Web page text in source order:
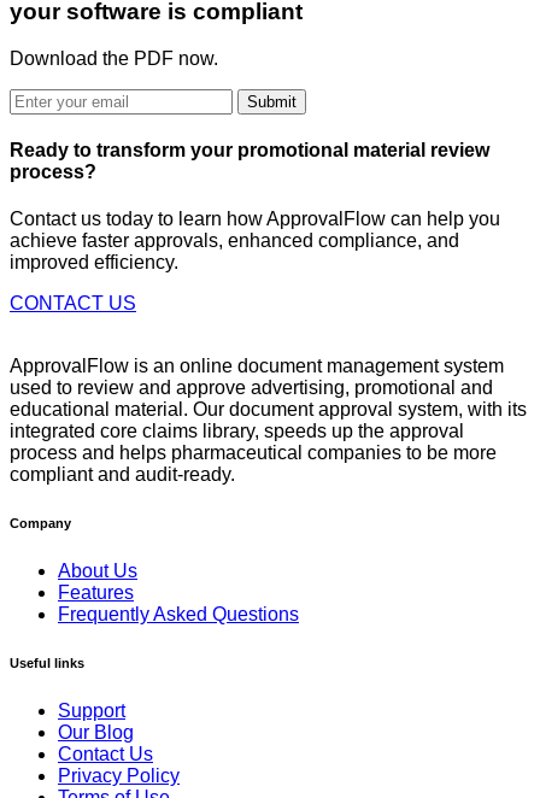
your software is compliant
Download the PDF now.
Submit
Ready to transform your promotional material review
process?
Contact us today to learn how ApprovalFlow can help you
achieve faster approvals, enhanced compliance, and
improved efficiency.
CONTACT US
ApprovalFlow is an online document management system
used to review and approve advertising, promotional and
educational material. Our document approval system, with its
integrated core claims library, speeds up the approval
process and helps pharmaceutical companies to be more
compliant and audit-ready.
Company
About Us
Features
Frequently Asked Questions
Useful links
Support
Our Blog
Contact Us
Privacy Policy